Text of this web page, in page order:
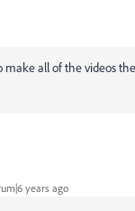
all of the videos
years ago